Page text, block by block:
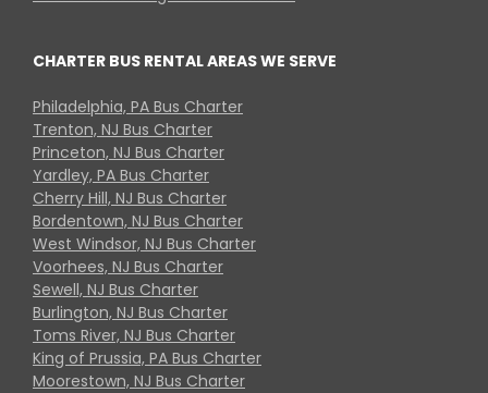
CHARTER BUS RENTAL AREAS WE SERVE
Philadelphia, PA Bus Charter
Trenton, NJ Bus Charter
Princeton, NJ Bus Charter
Yardley, PA Bus Charter
Cherry Hill, NJ Bus Charter
Bordentown, NJ Bus Charter
West Windsor, NJ Bus Charter
Voorhees, NJ Bus Charter
Sewell, NJ Bus Charter
Burlington, NJ Bus Charter
Toms River, NJ Bus Charter
King of Prussia, PA Bus Charter
Moorestown, NJ Bus Charter